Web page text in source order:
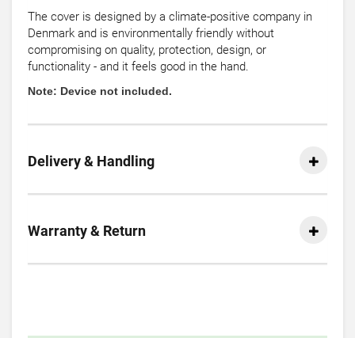
The cover is designed by a climate-positive company in
Denmark and is environmentally friendly without
compromising on quality, protection, design, or
functionality - and it feels good in the hand.
Note: Device not included.
Delivery & Handling
Warranty & Return